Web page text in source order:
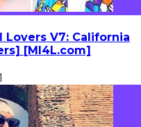
Lovers V7: California
[MI4L.com]